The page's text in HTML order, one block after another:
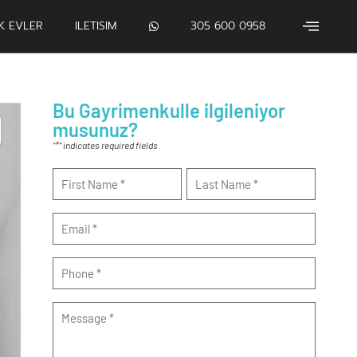
EVLER ILETISIM 305 600 0958
Bu Gayrimenkulle ilgileniyor
musunuz?
"*" indicates required fields
Name
*
Email
Phone
Message